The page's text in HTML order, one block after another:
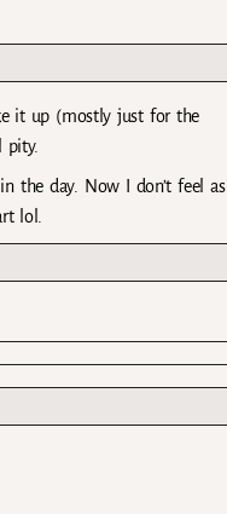
it up (mostly just for the
pity.
the day. Now I don’t feel as
lol.